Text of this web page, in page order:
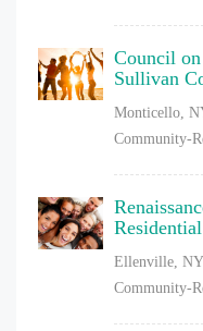
Council
Sullivan
Monticello,
Community-
Ellenville, NY
Community-